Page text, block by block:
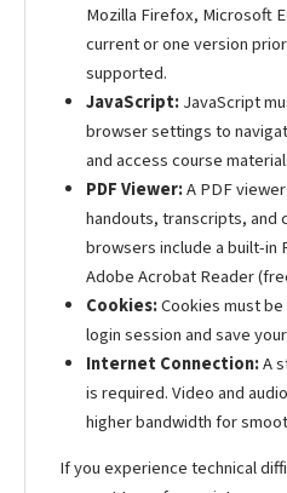
Mozilla Firefox, Microsoft
current or one version
supported.
JavaScript:JavaScript
browser settings to
and access course
PDF Viewer:A PDF
handouts, transcripts, and
browsers include a built-in
Adobe Acrobat Reader
Cookies:Cookies must
login session and save
Internet Connection:A
is required. Video and
higher bandwidth for
If you experience technical